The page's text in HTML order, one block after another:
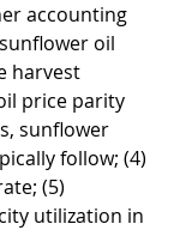
accounting
oil
harvest
price parity
sunflower
follow; (4)
(5)
utilization in